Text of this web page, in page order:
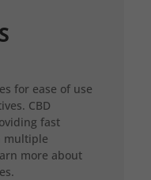
for ease of use
CBD
fast
multiple
more about